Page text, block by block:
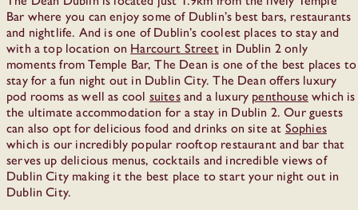
Bar where you can enjoy some of Dublin’s best bars, restaurants
and nightlife. And is one of Dublin’s coolest places to stay and
with a top location on Harcourt Streetin Dublin 2 only
moments from Temple Bar, The Dean is one of the best places to
stay for a fun night out in Dublin City. The Dean offers luxury
pod rooms as well as cool suitesand a luxury penthouse which is
the ultimate accommodation for a stay in Dublin 2. Our guests
can also opt for delicious food and drinks on site at Sophies
which is our incredibly popular rooftop restaurant and bar that
serves up delicious menus, cocktails and incredible views of
Dublin City making it the best place to start your night out in
Dublin City.